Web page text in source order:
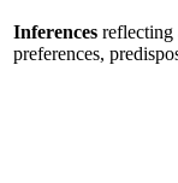
Inferences reflecting
preferences,